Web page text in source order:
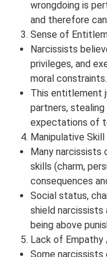
wrongdoing is
and therefore
Sense of
Narcissists
privileges, and
moral constraints.
This entitlement
partners,
expectations of
Manipulative
Many narcissists
skills (charm,
consequences
Social status,
shield
being above
Lack of
Some